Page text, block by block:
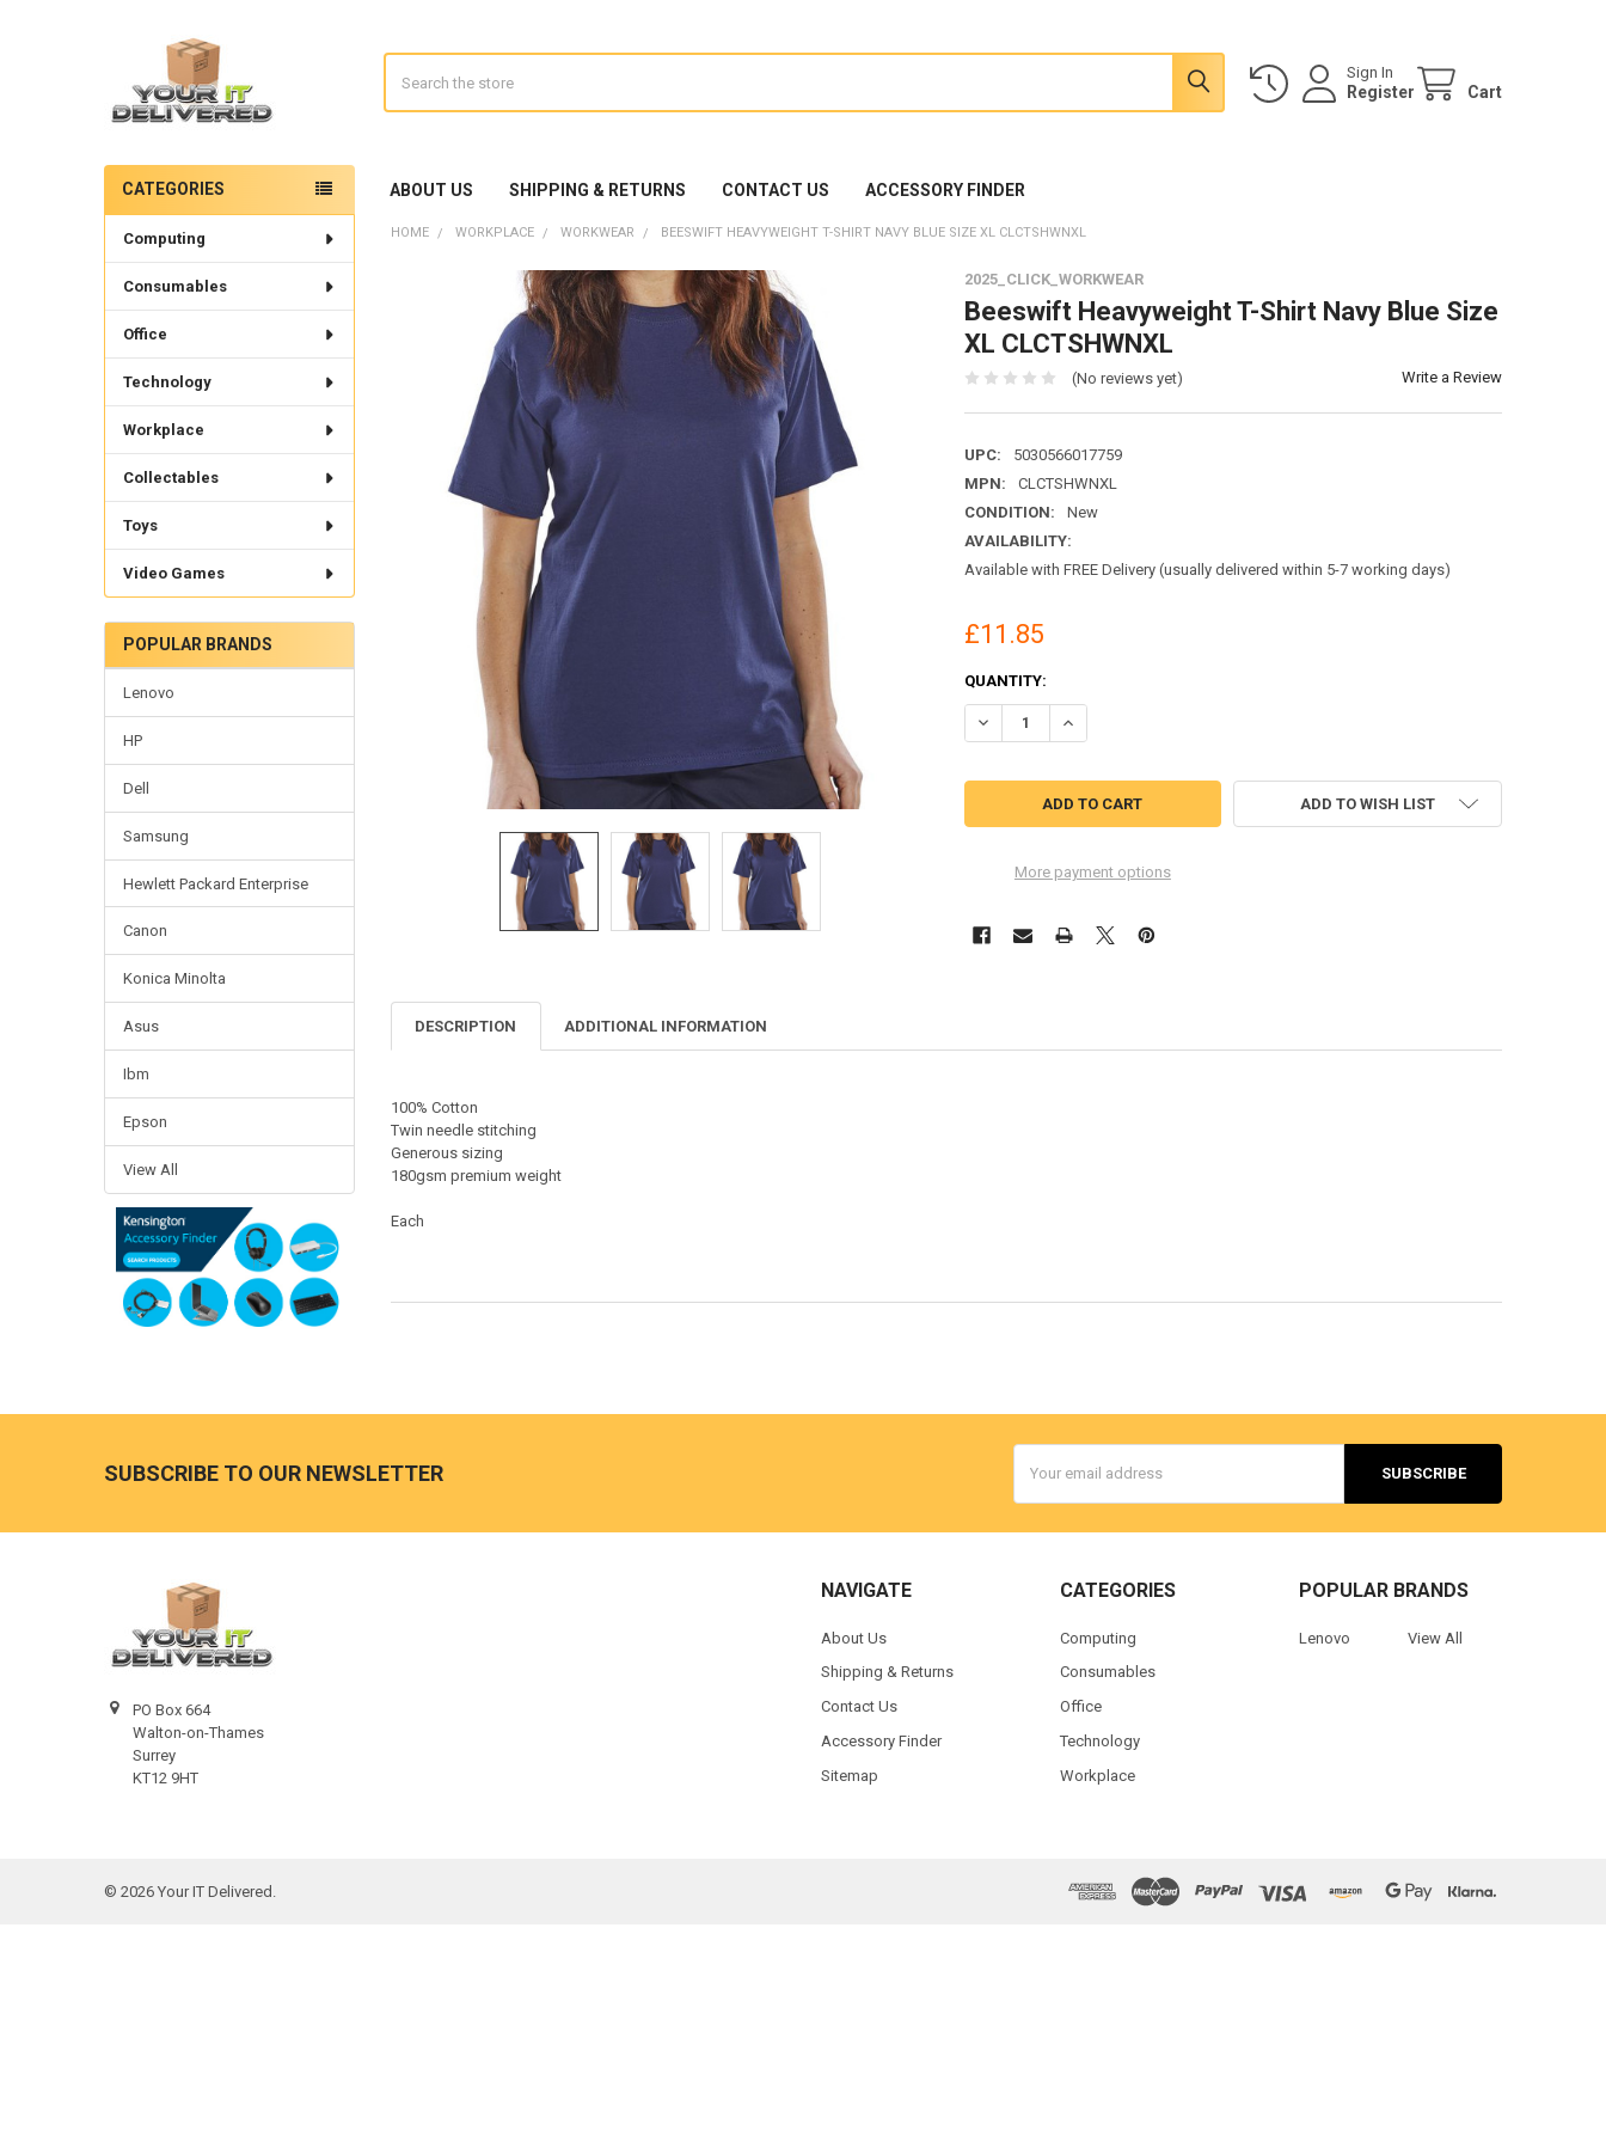
Sign In
Register Cart
ABOUT US SHIPPING & RETURNS CONTACT US ACCESSORY FINDER
Sidebar
CATEGORIES
Computing
Consumables
Office
Technology
Workplace
Collectables
Toys
Video Games
POPULAR BRANDS
Lenovo
HP
Dell
Samsung
Hewlett Packard Enterprise
Canon
Konica Minolta
Asus
Ibm
Epson
View All
HOME WORKPLACE WORKWEAR BEESWIFT HEAVYWEIGHT T-SHIRT NAVY BLUE SIZE XL CLCTSHWNXL
2025_CLICK_WORKWEAR
Beeswift Heavyweight T-Shirt Navy Blue Size
XL CLCTSHWNXL
(No reviews yet) Write a Review
UPC:
5030566017759
MPN:
CLCTSHWNXL
CONDITION:
New
AVAILABILITY:
Available with FREE Delivery (usually delivered within 5-7 working days)
£11.85
CURRENT
STOCK:
QUANTITY:
DECREASE QUANTITY OF BEESWIFT HEAVYWEIGHT T-SHIRT NAVY BLUE SIZE XL
INCREASE QUANTITY OF BEESWIFT HEAVYWEIGHT T-SHIRT NAVY BLUE
More payment options
ADD TO WISH LIST
DESCRIPTION ADDITIONAL INFORMATION
100% Cotton
Twin needle stitching
Generous sizing
180gsm premium weight
Each
SUBSCRIBE TO OUR NEWSLETTER
Address
PO Box 664
Walton-on-Thames
Surrey
KT12 9HT
NAVIGATE
About Us
Shipping & Returns
Contact Us
Accessory Finder
Sitemap
CATEGORIES
Computing
Consumables
Office
Technology
Workplace
POPULAR BRANDS
Lenovo View All
© 2026Your IT Delivered.